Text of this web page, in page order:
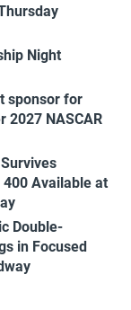
Night
sponsor for
2027 NASCAR
Available at
Double-
in Focused